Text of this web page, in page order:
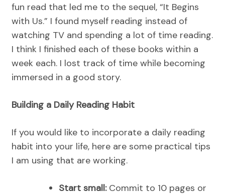
fun read that led me to the sequel, “It Begins
with Us.” I found myself reading instead of
watching TV and spending a lot of time reading.
I think I finished each of these books within a
week each. I lost track of time while becoming
immersed in a good story.
Building a Daily Reading Habit
If you would like to incorporate a daily reading
habit into your life, here are some practical tips
I am using that are working.
Start small:Commit to 10 pages or